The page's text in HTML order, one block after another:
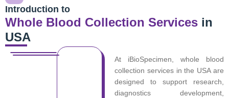
Introduction to
Whole Blood Collection Services in
USA
At iBioSpecimen, whole blood
collection services in the USA are
designed to support research,
diagnostics development,